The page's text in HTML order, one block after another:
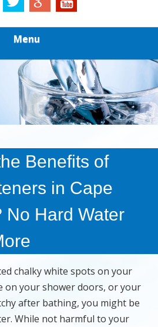
Menu
Benefits of
in Cape
No Hard Water
chalky white spots on your
on your shower doors, or your
after bathing, you might be
While not harmful to your